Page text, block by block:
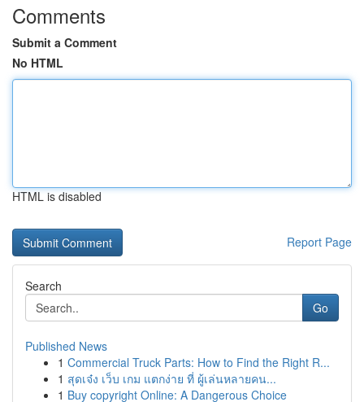
Comments
Submit a Comment
No HTML
HTML is disabled
Report Page
Search
Go
Published News
1 Commercial Truck Parts: How to Find the Right R...
1 สุดเจ๋ง เว็บ เกม แตกง่าย ที่ ผู้เล่นหลายคน...
1 Buy copyright Online: A Dangerous Choice